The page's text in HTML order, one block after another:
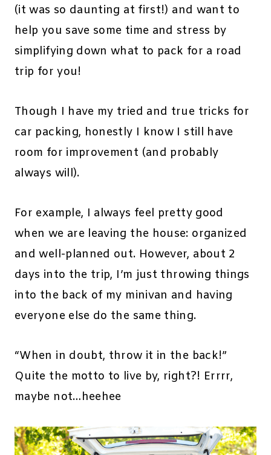
(it was so daunting at first!) and want to
help you save some time and stress by
simplifying down what to pack for a road
trip for you!
Though I have my tried and true tricks for
car packing, honestly I know I still have
room for improvement (and probably
always will).
For example, I always feel pretty good
when we are leaving the house: organized
and well-planned out. However, about 2
days into the trip, I’m just throwing things
into the back of my minivan and having
everyone else do the same thing.
“When in doubt, throw it in the back!”
Quite the motto to live by, right?! Errrr,
maybe not…heehee